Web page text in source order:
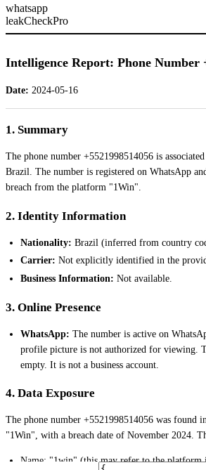
whatsapp
leakCheckPro
Intelligence Report: Phone Number
Date: 2024-05-16
1. Summary
The phone number +5521998514056 is
Brazil. The number is registered on WhatsApp
breach from the platform "1Win".
2. Identity Information
Nationality: Brazil (inferred from country
Carrier: Not explicitly identified in the
Business Information: Not available.
3. Online Presence
WhatsApp: The number is active on
profile picture is not authorized for viewing.
empty. It is not a business account.
4. Data Exposure
The phone number +5521998514056 was found
"1Win", with a breach date of November 2024.
Name: "1win" (this may refer to the platform